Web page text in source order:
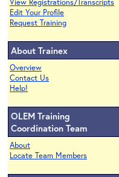
View Registrations/Transcripts
Edit Your Profile
Request Training
About Trainex
Overview
Contact Us
Help!
OLEM Training
Coordination Team
About
Locate Team Members